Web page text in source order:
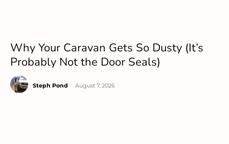
Why Your Caravan Gets So Dusty (It’s
Probably Not the Door Seals)
Steph Pond August 7, 2026